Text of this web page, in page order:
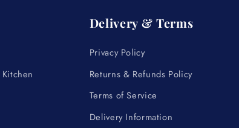
Delivery & Terms
Privacy Policy
Returns & Refunds Policy
Terms of Service
Delivery Information